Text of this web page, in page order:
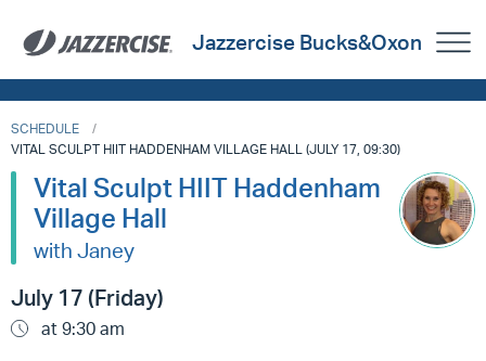
Jazzercise Bucks&Oxon
SCHEDULE
VITAL SCULPT HIIT HADDENHAM VILLAGE HALL (JULY 17, 09:30)
Vital Sculpt HIIT Haddenham
Village Hall
with Janey
July 17 (Friday)
at 9:30 am